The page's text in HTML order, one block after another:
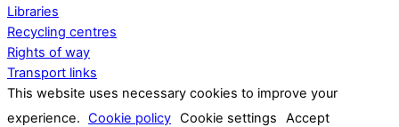
Libraries
Recycling centres
Rights of way
Transport links
This website uses necessary cookies to improve your
experience. Cookie policy Cookie settings Accept